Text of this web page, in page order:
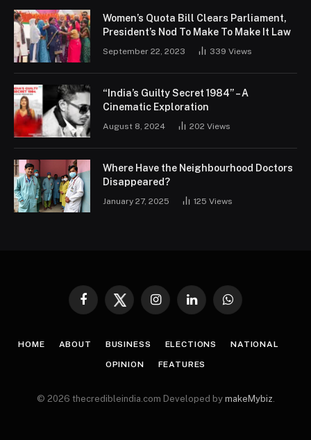
Women’s Quota Bill Clears Parliament,
President’s Nod To Make To Make It Law
September 22, 2023 339 Views
“India’s Guilty Secret 1984” – A
Cinematic Exploration
August 8, 2024 202 Views
Where Have the Neighbourhood Doctors
Disappeared?
January 27, 2025 125 Views
FacebookTwitter InstagramLinkedInWhatsApp
HOME ABOUT BUSINESS ELECTIONS NATIONAL
OPINION FEATURES
© 2026 thecredibleindia.com Developed by makeMybiz